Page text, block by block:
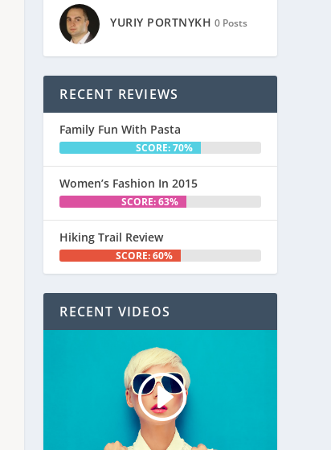
YURIY PORTNYKH 0 Posts
RECENT REVIEWS
Family Fun With Pasta
SCORE: 70%
Women’s Fashion In 2015
SCORE: 63%
Hiking Trail Review
SCORE: 60%
RECENT VIDEOS